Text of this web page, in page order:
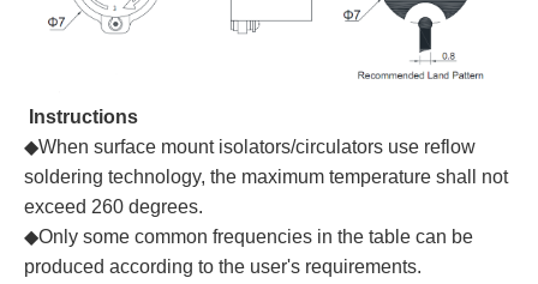
Instructions
◆When surface mount isolators/circulators use reflow
soldering technology, the maximum temperature shall not
exceed 260 degrees.
◆Only some common frequencies in the table can be
produced according to the user's requirements.